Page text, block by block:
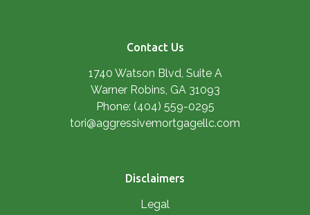
Contact Us
1740 Watson Blvd, Suite A
Warner Robins, GA 31093
Phone: (404) 559-0295
tori@aggressivemortgagellc.com
Disclaimers
Legal